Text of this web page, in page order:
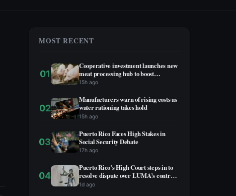
MOST RECENT
01
Cooperative investment launches new
meat processing hub to boost
agricultural economy
15h ago
02
Manufacturers warn of rising costs as
water rationing takes hold
15h ago
03
Puerto Rico Faces High Stakes in
Social Security Debate
17h ago
04
Puerto Rico’s High Court steps in to
resolve dispute over LUMA’s contract
extension
1d ago